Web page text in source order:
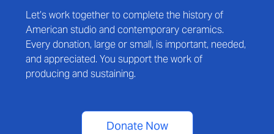
Let’s work together to complete the history of
American studio and contemporary ceramics.
Every donation, large or small, is important, needed,
and appreciated. You support the work of
producing and sustaining.
Donate Now